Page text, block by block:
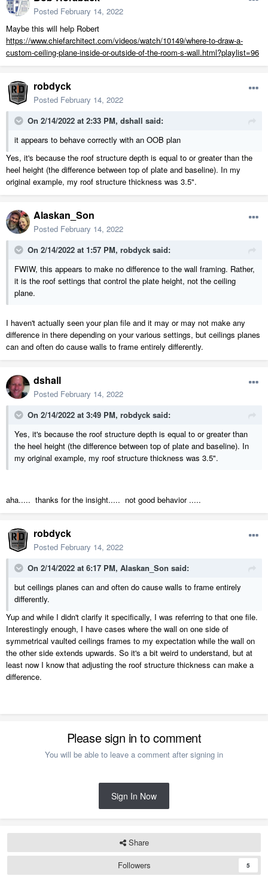
Posted February 14, 2022
Maybe this will help Robert
https://www.chiefarchitect.com/videos/watch/10149/where-to-draw-a-
custom-ceiling-plane-inside-or-outside-of-the-room-s-wall.html?playlist=96
robdyck
Posted February 14, 2022
On 2/14/2022 at 2:33 PM, dshall said:
it appears to behave correctly with an OOB plan
Yes, it's because the roof structure depth is equal to or greater than the
heel height (the difference between top of plate and baseline). In my
original example, my roof structure thickness was 3.5".
Alaskan_Son
Posted February 14, 2022
On 2/14/2022 at 1:57 PM, robdyck said:
FWIW, this appears to make no difference to the wall framing. Rather,
it is the roof settings that control the plate height, not the ceiling
plane.
I haven't actually seen your plan file and it may or may not make any
difference in there depending on your various settings, but ceilings planes
can and often do cause walls to frame entirely differently.
dshall
Posted February 14, 2022
On 2/14/2022 at 3:49 PM, robdyck said:
Yes, it's because the roof structure depth is equal to or greater than
the heel height (the difference between top of plate and baseline). In
my original example, my roof structure thickness was 3.5".
aha..... thanks for the insight..... not good behavior .....
robdyck
Posted February 14, 2022
On 2/14/2022 at 6:17 PM, Alaskan_Son said:
but ceilings planes can and often do cause walls to frame entirely
differently.
Yup and while I didn't clarify it specifically, I was referring to that one file.
Interestingly enough, I have cases where the wall on one side of
symmetrical vaulted ceilings frames to my expectation while the wall on
the other side extends upwards. So it's a bit weird to understand, but at
least now I know that adjusting the roof structure thickness can make a
difference.
Please sign in to comment
You will be able to leave a comment after signing in
Sign In Now
Share
Followers
5